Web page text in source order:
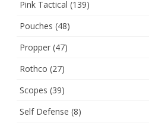
Pink Tactical (139)
Pouches (48)
Propper (47)
Rothco (27)
Scopes (39)
Self Defense (8)